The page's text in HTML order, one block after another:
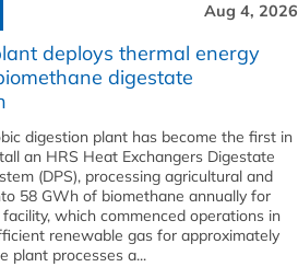
Aug 4, 2026
deploys thermal energy
digestate
digestion plant has become the first in
an HRS Heat Exchangers Digestate
(DPS), processing agricultural and
58 GWh of biomethane annually for
which commenced operations in
renewable gas for approximately
plant processes a...